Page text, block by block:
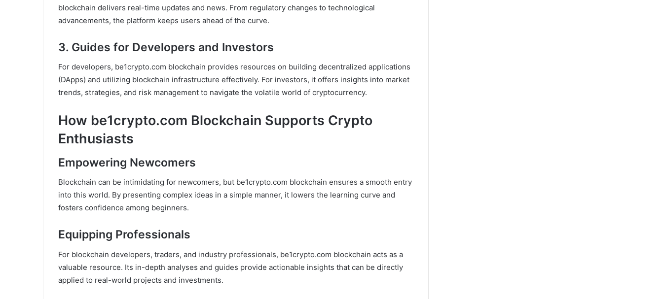
blockchain delivers real-time updates and news. From regulatory changes to technological
advancements, the platform keeps users ahead of the curve.
3. Guides for Developers and Investors
For developers, be1crypto.com blockchain provides resources on building decentralized applications
(DApps) and utilizing blockchain infrastructure effectively. For investors, it offers insights into market
trends, strategies, and risk management to navigate the volatile world of cryptocurrency.
How be1crypto.com Blockchain Supports Crypto
Enthusiasts
Empowering Newcomers
Blockchain can be intimidating for newcomers, but be1crypto.com blockchain ensures a smooth entry
into this world. By presenting complex ideas in a simple manner, it lowers the learning curve and
fosters confidence among beginners.
Equipping Professionals
For blockchain developers, traders, and industry professionals, be1crypto.com blockchain acts as a
valuable resource. Its in-depth analyses and guides provide actionable insights that can be directly
applied to real-world projects and investments.